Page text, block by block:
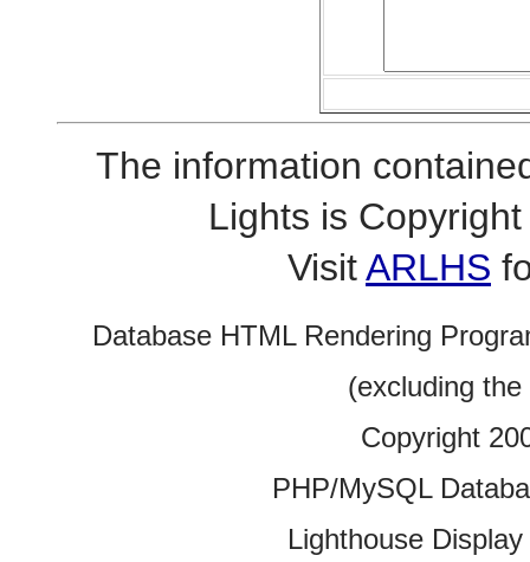
The information
Lights is
VisitARLHS
Database HTML Rendering
(excluding
Copyright
PHP/MySQL
Lighthouse